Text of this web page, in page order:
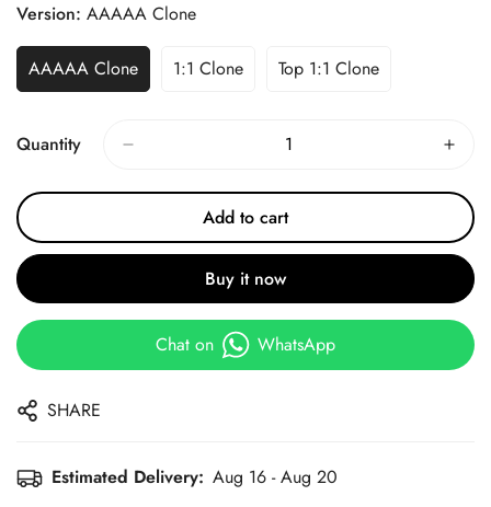
Version: AAAAA Clone
AAAAA Clone 1:1 Clone Top 1:1 Clone
Quantity
Add to cart
Buy it now
Chat on WhatsApp
SHARE
Estimated Delivery: Aug 16 - Aug 20